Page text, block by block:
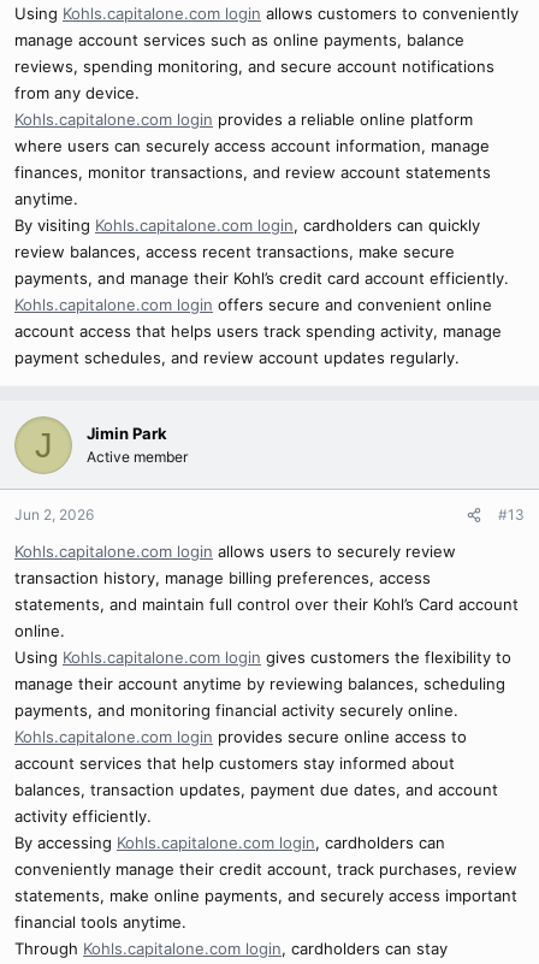
Using Kohls.capitalone.com login allows customers to conveniently
manage account services such as online payments, balance
reviews, spending monitoring, and secure account notifications
from any device.
Kohls.capitalone.com login provides a reliable online platform
where users can securely access account information, manage
finances, monitor transactions, and review account statements
anytime.
By visiting Kohls.capitalone.com login, cardholders can quickly
review balances, access recent transactions, make secure
payments, and manage their Kohl’s credit card account efficiently.
Kohls.capitalone.com login offers secure and convenient online
account access that helps users track spending activity, manage
payment schedules, and review account updates regularly.
J Jimin Park
Active member
Jun 2, 2026 #13
Kohls.capitalone.com login allows users to securely review
transaction history, manage billing preferences, access
statements, and maintain full control over their Kohl’s Card account
online.
Using Kohls.capitalone.com login gives customers the flexibility to
manage their account anytime by reviewing balances, scheduling
payments, and monitoring financial activity securely online.
Kohls.capitalone.com login provides secure online access to
account services that help customers stay informed about
balances, transaction updates, payment due dates, and account
activity efficiently.
By accessing Kohls.capitalone.com login, cardholders can
conveniently manage their credit account, track purchases, review
statements, make online payments, and securely access important
financial tools anytime.
Through Kohls.capitalone.com login, cardholders can stay